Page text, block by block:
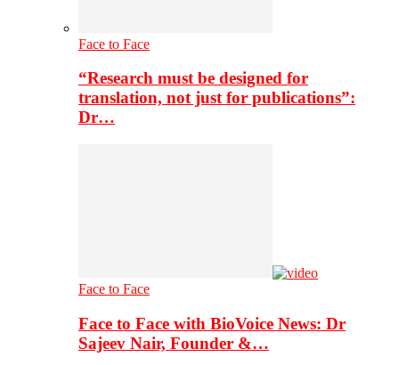
Face to Face
“Research must be designed for
translation, not just for publications”:
Dr…
Face to Face
Face to Face with BioVoice News: Dr
Sajeev Nair, Founder &…